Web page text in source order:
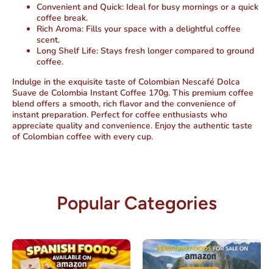
Convenient and Quick: Ideal for busy mornings or a quick
coffee break.
Rich Aroma: Fills your space with a delightful coffee
scent.
Long Shelf Life: Stays fresh longer compared to ground
coffee.
Indulge in the exquisite taste of Colombian Nescafé Dolca
Suave de Colombia Instant Coffee 170g. This premium coffee
blend offers a smooth, rich flavor and the convenience of
instant preparation. Perfect for coffee enthusiasts who
appreciate quality and convenience. Enjoy the authentic taste
of Colombian coffee with every cup.
Popular Categories